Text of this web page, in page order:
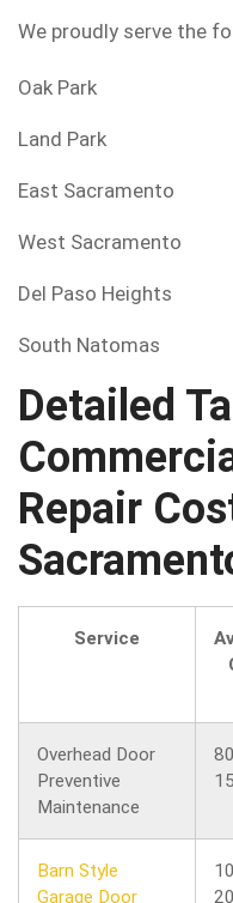
We proudly serve the
Oak Park
Land Park
East Sacramento
West Sacramento
Del Paso Heights
South Natomas
Detailed
Repair
Service
Overhead Door
Preventive
Maintenance
Barn Style
Garage Door